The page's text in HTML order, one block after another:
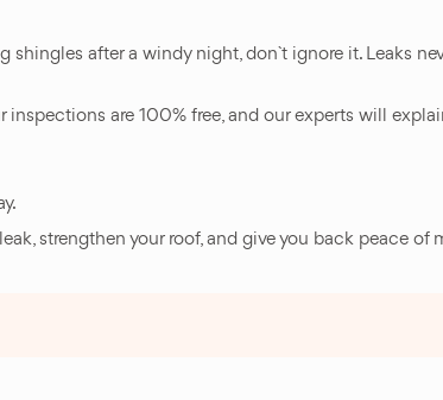
after a windy night, don`t ignore it. Leaks
inspections are 100% free, and our experts will
strengthen your roof, and give you back peace of